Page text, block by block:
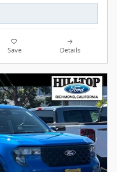
Save Details